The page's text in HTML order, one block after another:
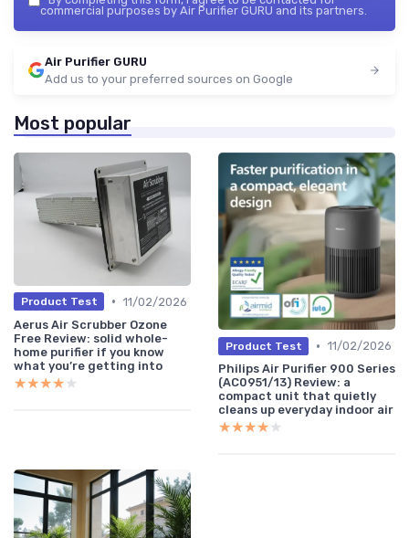
commercial purposes by Air Purifier GURU and its partners.
Air Purifier GURU
Add us to your preferred sources on Google
Most popular
Product Test • 11/02/2026
Aerus Air Scrubber Ozone
Free Review: solid whole-
home purifier if you know
what you’re getting into
★★★★★
★★★★★
Product Test • 11/02/2026
Philips Air Purifier 900 Series
(AC0951/13) Review: a
compact unit that quietly
cleans up everyday indoor air
★★★★★
★★★★★